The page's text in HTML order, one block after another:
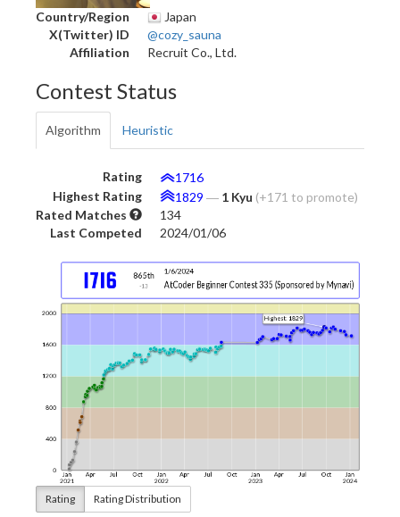
Country/Region
Japan
X(Twitter) ID
@cozy_sauna
Affiliation
Recruit Co., Ltd.
Contest Status
Algorithm Heuristic
Rating
1716
Highest Rating
1829 ― 1 Kyu (+171 to promote)
Rated Matches
134
Last Competed
2024/01/06
Rating Rating Distribution